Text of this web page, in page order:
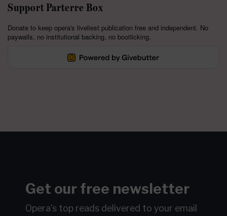
Support Parterre Box
Donate to keep opera's liveliest publication free and independent. No
paywalls, no institutional backing, no bootlicking.
Get our free newsletter
Opera's top reads delivered to your email